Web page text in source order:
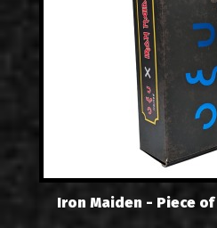
Iron Maiden - Piece of